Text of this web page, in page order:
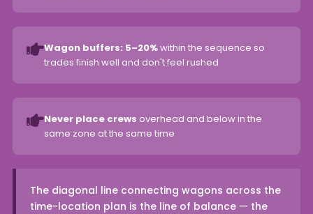
Wagon buffers: 5–20%within the sequence so
trades finish well and don't feel rushed
Never place crews overhead and below in the
same zone at the same time
The diagonal line connecting wagons across the
time-location plan is the line of balance — the